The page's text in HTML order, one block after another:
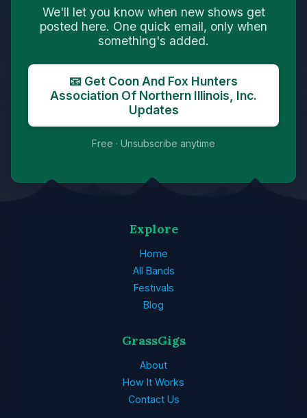
We'll let you know when new shows get
posted here. One quick email, only when
something's added.
📧 Get Coon And Fox Hunters
Association Of Northern Illinois, Inc.
Updates
Free · Unsubscribe anytime
Explore
Home
All Bands
Festivals
Blog
GrassGigs
About
How It Works
Contact Us